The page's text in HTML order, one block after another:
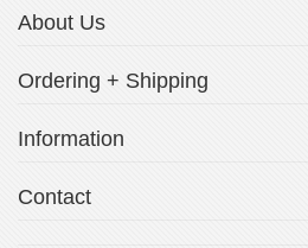
About Us
Ordering + Shipping
Information
Contact